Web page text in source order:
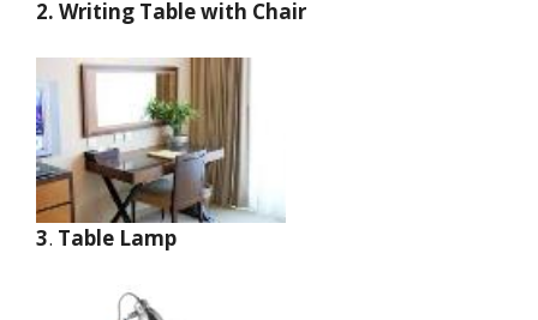
2. Writing Table with Chair
3. Table Lamp